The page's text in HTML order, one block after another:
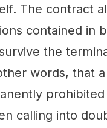
The contract
contained in
the
words, that
calling into